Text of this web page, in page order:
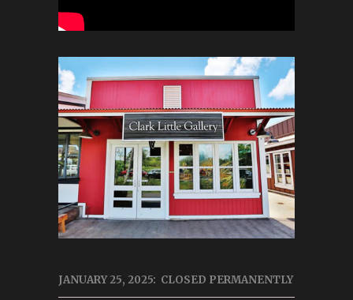
JANUARY 25, 2025: CLOSED PERMANENTLY